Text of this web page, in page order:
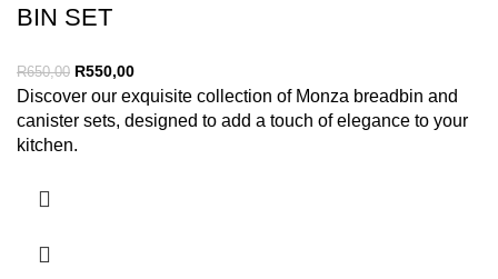
BIN SET
R650,00 R550,00
Discover our exquisite collection of Monza breadbin and
canister sets, designed to add a touch of elegance to your
kitchen.